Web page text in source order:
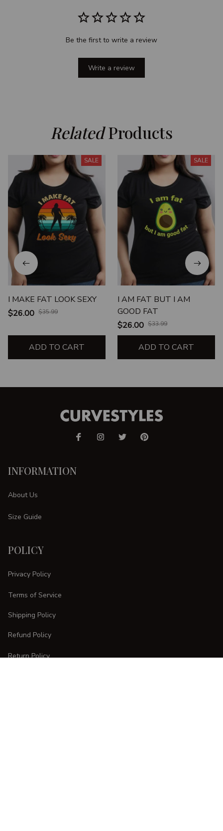
Be the first to write a review
Write a review
Related Products
SALE
I MAKE FAT LOOK SEXY
$26.00 $35.99
ADD TO CART
SALE
I AM FAT BUT I AM
GOOD FAT
$26.00 $33.99
ADD TO CART
INFORMATION
About Us
Size Guide
POLICY
Privacy Policy
Terms of Service
Shipping Policy
Refund Policy
Return Policy